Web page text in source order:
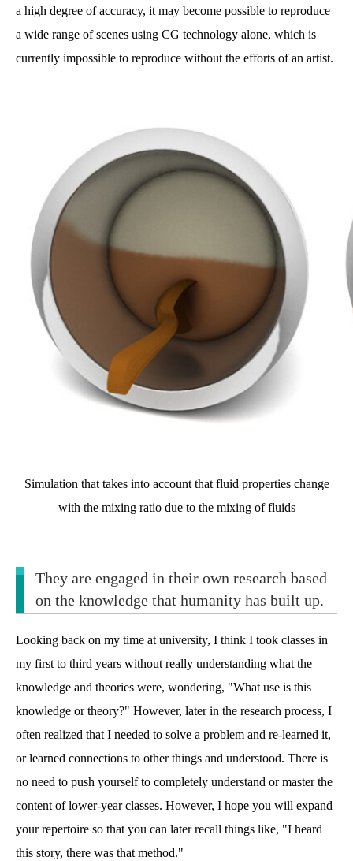
a high degree of accuracy, it may become possible to reproduce
a wide range of scenes using CG technology alone, which is
currently impossible to reproduce without the efforts of an artist.
Simulation that takes into account that fluid properties change
with the mixing ratio due to the mixing of fluids
They are engaged in their own research based
on the knowledge that humanity has built up.
Looking back on my time at university, I think I took classes in
my first to third years without really understanding what the
knowledge and theories were, wondering, "What use is this
knowledge or theory?" However, later in the research process, I
often realized that I needed to solve a problem and re-learned it,
or learned connections to other things and understood. There is
no need to push yourself to completely understand or master the
content of lower-year classes. However, I hope you will expand
your repertoire so that you can later recall things like, "I heard
this story, there was that method."